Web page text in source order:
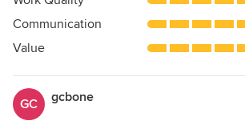
of
5
Communication
Value
GC gcbone